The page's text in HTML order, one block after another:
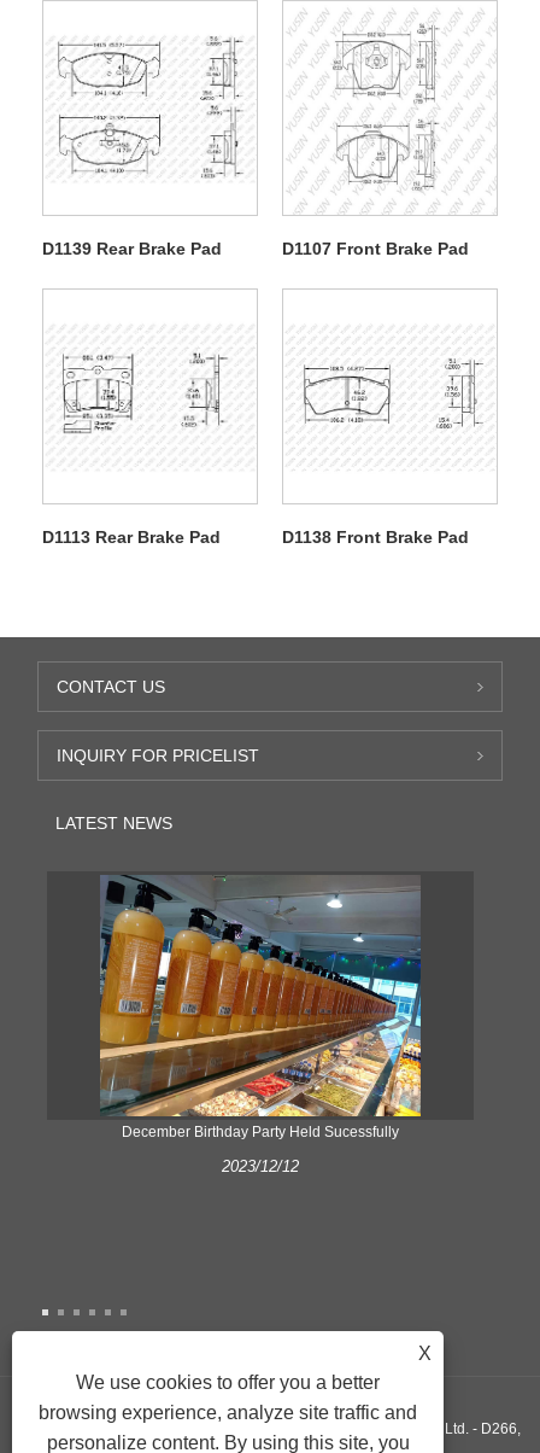
D1139 Rear Brake Pad D1107 Front Brake Pad
D1113 Rear Brake Pad D1138 Front Brake Pad
CONTACT US
INQUIRY FOR PRICELIST
LATEST NEWS
December Birthday Party Held Sucessfully
2023/12/12
Copyright © 2022 Xiamen Yonghuang Xing Friction Material Co., Ltd. - D266,
X
We use cookies to offer you a better
browsing experience, analyze site traffic and
personalize content. By using this site, you